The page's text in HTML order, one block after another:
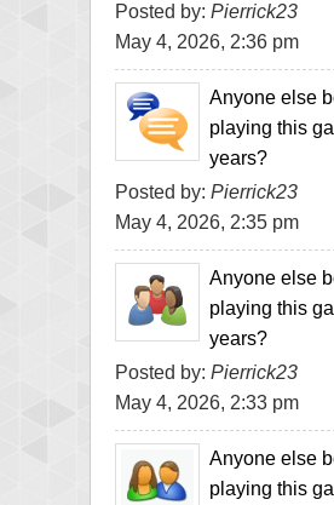
Posted by: Pierrick23
May 4, 2026, 2:36 pm
Anyone else
playing this
years?
Posted by: Pierrick23
May 4, 2026, 2:35 pm
Anyone else
playing this
years?
Posted by: Pierrick23
May 4, 2026, 2:33 pm
Anyone else
playing this